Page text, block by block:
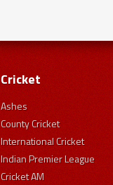
Cricket
Ashes
County Cricket
International Cricket
Indian Premier League
Cricket AM